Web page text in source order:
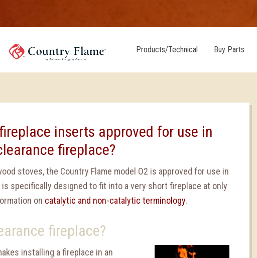
Products/Technical Buy Parts
inserts approved for use in
fireplace?
stoves, the Country Flame model O2 is approved for use in
specifically designed to fit into a very short fireplace at only
on catalytic and non-catalytic terminology.
fireplace?
installing a fireplace in an